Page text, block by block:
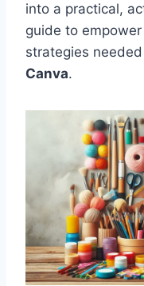
into a practical,
guide to
strategies
Canva.